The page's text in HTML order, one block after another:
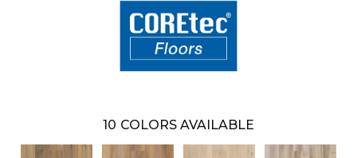
10 COLORS AVAILABLE